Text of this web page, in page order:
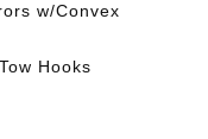
w/Convex
Hooks